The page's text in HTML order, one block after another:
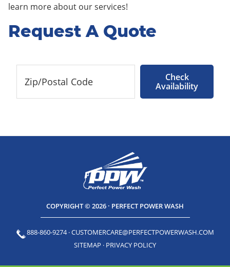
learn more about our services!
Request A Quote
Check
Availability
COPYRIGHT © 2026 · PERFECT POWER WASH
888-860-9274·CUSTOMERCARE@PERFECTPOWERWASH.COM
SITEMAP · PRIVACY POLICY